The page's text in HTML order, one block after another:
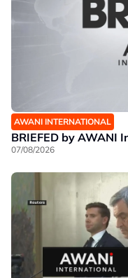
AWANI INTERNATIONAL
BRIEFED by AWANI
07/08/2026